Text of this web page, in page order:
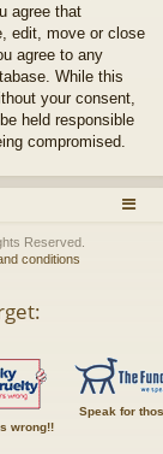
agree that
edit, move or close
agree to any
While this
your consent,
held responsible
compromised.
Reserved.
conditions
wrong!!
Speak for